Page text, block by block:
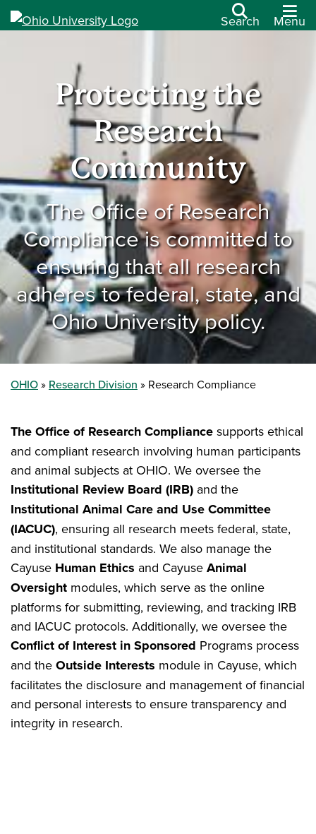
Search Menu
Protecting the
Research
Community
The Office of Research
Compliance is committed to
ensuring that all research
adheres to federal, state, and
Ohio University policy.
OHIO Research Division Research Compliance
The Office of Research Compliance supports ethical
and compliant research involving human participants
and animal subjects at OHIO. We oversee the
Institutional Review Board (IRB) and the
Institutional Animal Care and Use Committee
(IACUC), ensuring all research meets federal, state,
and institutional standards. We also manage the
Cayuse Human Ethics and Cayuse Animal
Oversight modules, which serve as the online
platforms for submitting, reviewing, and tracking IRB
and IACUC protocols. Additionally, we oversee the
Conflict of Interest in Sponsored Programs process
and the Outside Interests module in Cayuse, which
facilitates the disclosure and management of financial
and personal interests to ensure transparency and
integrity in research.